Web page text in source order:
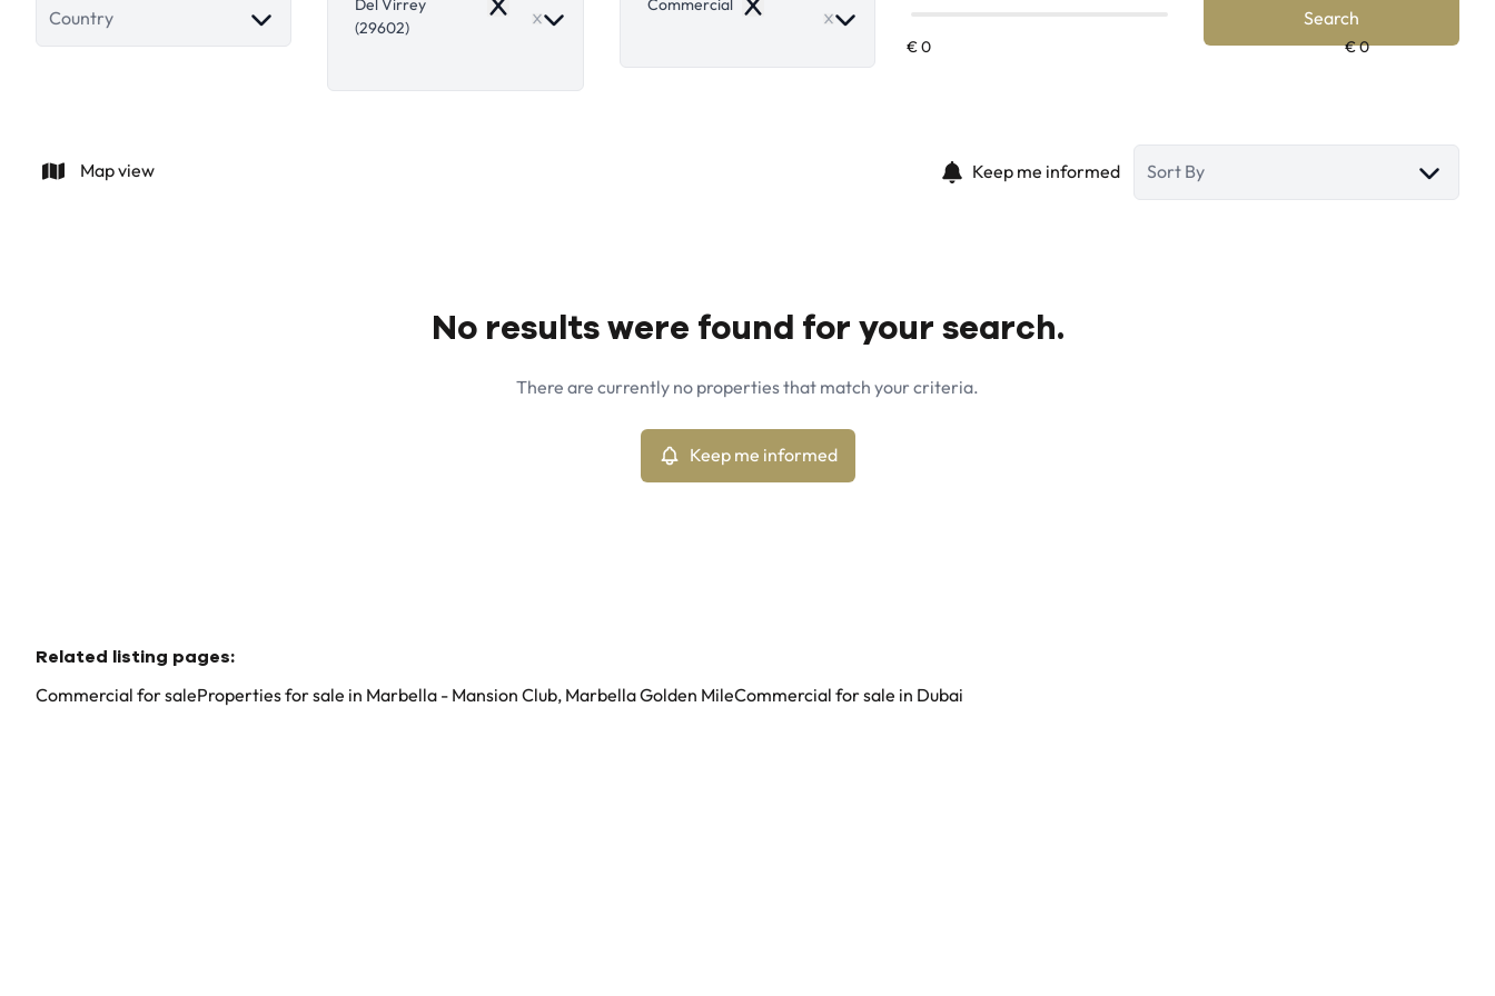
Country
Del Virrey
(29602)
Remove Commercial Remove Search
Map view Keep me informed Sort By
No results were found for your search.
There are currently no properties that match your criteria.
Keep me informed
Related listing pages:
Commercial for saleProperties for sale in Marbella - Mansion Club, Marbella Golden MileCommercial for sale in Dubai